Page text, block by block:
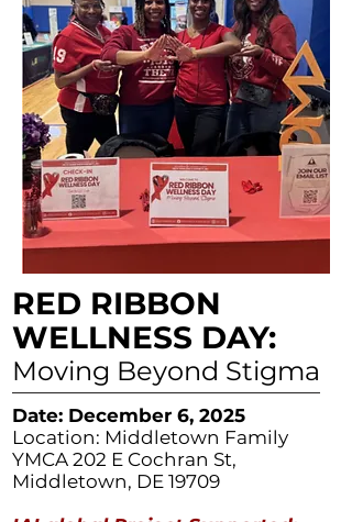
RED RIBBON
WELLNESS DAY:
Moving Beyond Stigma
Date: December 6, 2025
Location: Middletown Family
YMCA 202 E Cochran St,
Middletown, DE 19709